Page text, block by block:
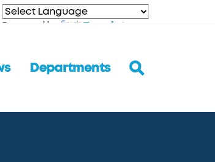
Powered by Translate
Departments